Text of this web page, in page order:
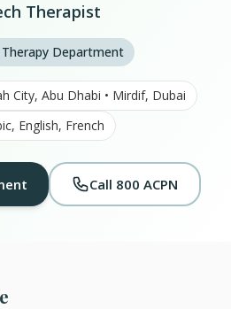
Therapist
Therapy Department
City, Abu Dhabi • Mirdif, Dubai
English, French
Call 800 ACPN